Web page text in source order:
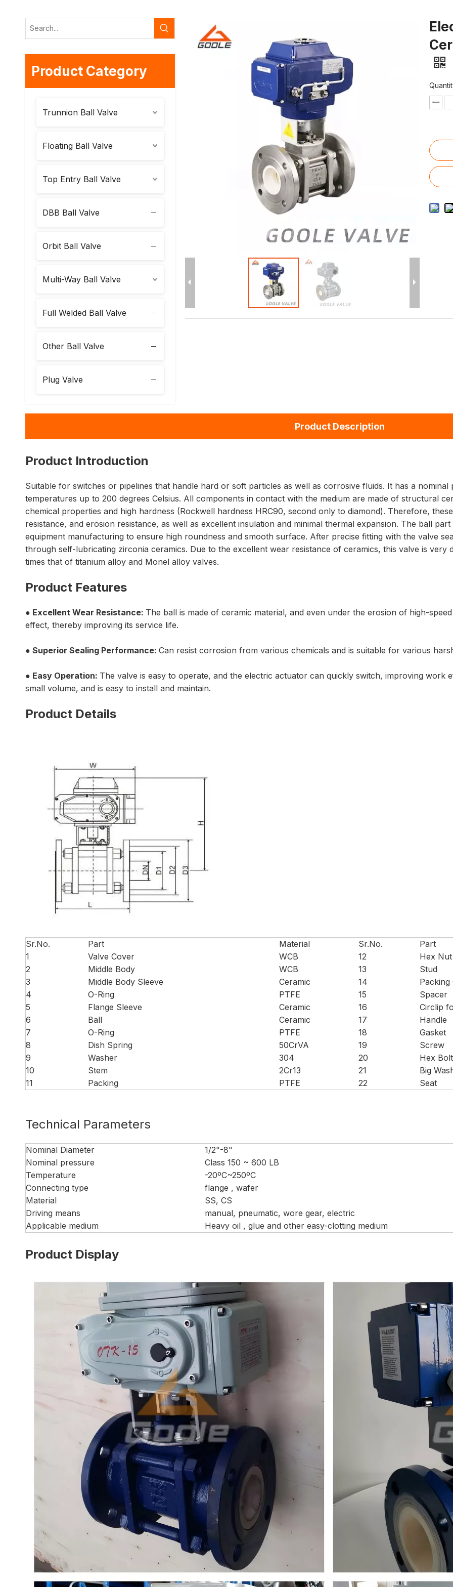
Product Category
Trunnion Ball Valve
Floating Ball Valve
Top Entry Ball Valve
DBB Ball Valve
Orbit Ball Valve
Multi-Way Ball Valve
Full Welded Ball Valve
Other Ball Valve
Plug Valve
Product Description
Product Introduction
Suitable for switches or pipelines that handle hard or soft particles as well as corrosive fluids. It has a
temperatures up to 200 degrees Celsius. All components in contact with the medium are made of structural
chemical properties and high hardness (Rockwell hardness HRC90, second only to diamond). Therefore,
resistance, and erosion resistance, as well as excellent insulation and minimal thermal expansion. The ball
equipment manufacturing to ensure high roundness and smooth surface. After precise fitting with the valve
through self-lubricating zirconia ceramics. Due to the excellent wear resistance of ceramics, this valve is
times that of titanium alloy and Monel alloy valves.
Product Features
● Excellent Wear Resistance: The ball is made of ceramic material, and even under the erosion of high-
effect, thereby improving its service life.
● Superior Sealing Performance: Can resist corrosion from various chemicals and is suitable for various
● Easy Operation: The valve is easy to operate, and the electric actuator can quickly switch, improving work
small volume, and is easy to install and maintain.
Product Details
Sr.No. Part Material Sr.No. Part
1
Valve Cover WCB 12 Hex Nut
2
Middle Body WCB 13 Stud
3
Middle Body Sleeve Ceramic 14 Packing
4
O-Ring PTFE 15 Spacer
5
Flange Sleeve Ceramic 16 Circlip
6
Ball Ceramic 17 Handle
7
O-Ring PTFE 18 Gasket
8
Dish Spring 50CrVA 19 Screw
9
Washer 304 20 Hex
10
Stem 2Cr13 21 Big
11
Packing PTFE 22 Seat
Technical Parameters
Nominal Diameter
1/2"-8"
Nominal pressure
Class 150 ~ 600 LB
Temperature
-20ºC~250ºC
Connecting type
flange , wafer
Material
SS, CS
Driving means
manual, pneumatic, wore gear, electric
Applicable medium
Heavy oil , glue and other easy-clotting medium
Product Display